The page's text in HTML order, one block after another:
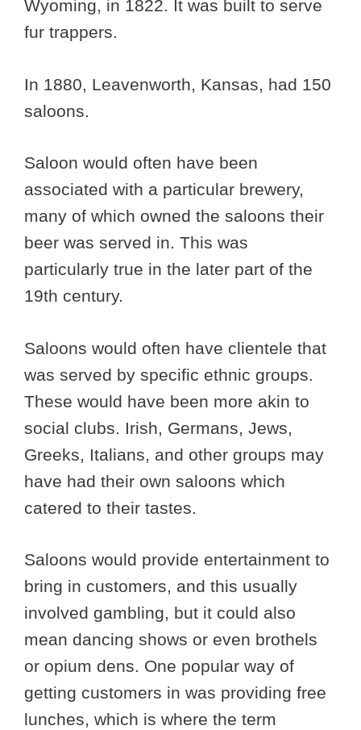
Wyoming, in 1822. It was built to serve
fur trappers.
In 1880, Leavenworth, Kansas, had 150
saloons.
Saloon would often have been
associated with a particular brewery,
many of which owned the saloons their
beer was served in. This was
particularly true in the later part of the
19th century.
Saloons would often have clientele that
was served by specific ethnic groups.
These would have been more akin to
social clubs. Irish, Germans, Jews,
Greeks, Italians, and other groups may
have had their own saloons which
catered to their tastes.
Saloons would provide entertainment to
bring in customers, and this usually
involved gambling, but it could also
mean dancing shows or even brothels
or opium dens. One popular way of
getting customers in was providing free
lunches, which is where the term